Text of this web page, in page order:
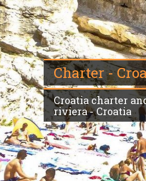
Charter -
Croatia charter
riviera - Croatia